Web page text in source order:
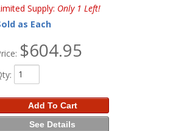
Supply: Only 1 Left!
as Each
$604.95
:
Add To Cart
See Details